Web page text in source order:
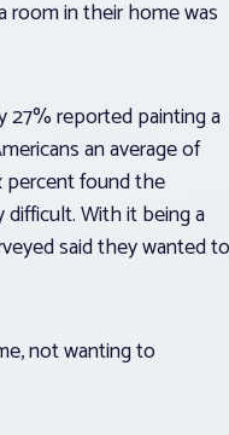
room in their home was
27% reported painting a
an average of
percent found the
difficult. With it being a
said they wanted to
not wanting to